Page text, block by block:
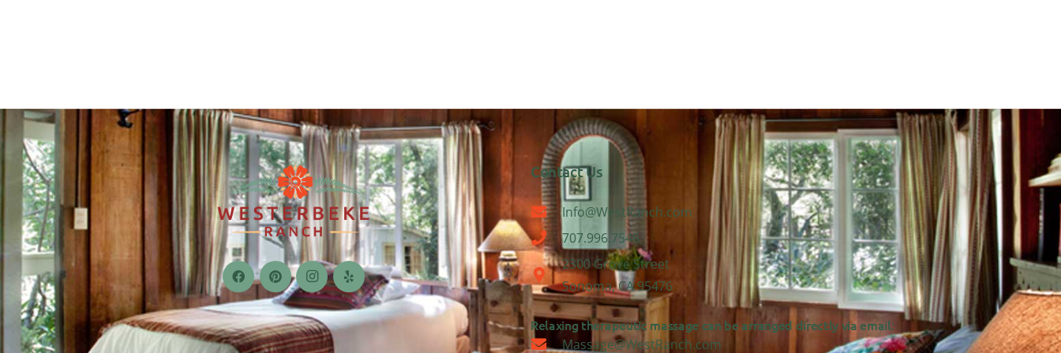
Contact Us
Info@WestRanch.com
707.996.7546
2300 Grove Street
Sonoma, CA 95476
Relaxing therapeutic massage can be arranged directly via email:
Massage@WestRanch.com